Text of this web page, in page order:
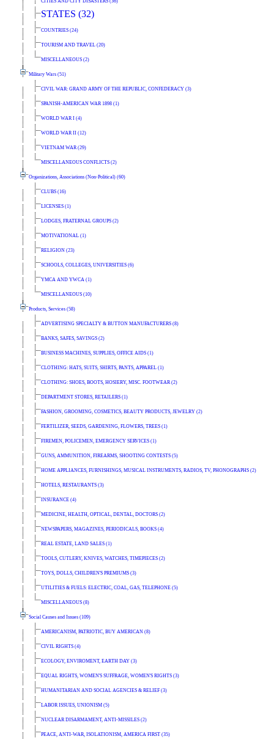
STATES (32)
COUNTRIES (24)
TOURISM AND TRAVEL (20)
MISCELLANEOUS (2)
Military Wars (51)
CIVIL WAR: GRAND ARMY OF THE REPUBLIC, CONFEDERACY (3)
SPANISH-AMERICAN WAR 1898 (1)
WORLD WAR I (4)
WORLD WAR II (12)
VIETNAM WAR (29)
MISCELLANEOUS CONFLICTS (2)
Organizations, Associations (Non-Political) (60)
CLUBS (16)
LICENSES (1)
LODGES, FRATERNAL GROUPS (2)
MOTIVATIONAL (1)
RELIGION (23)
SCHOOLS, COLLEGES, UNIVERSITIES (6)
YMCA AND YWCA (1)
MISCELLANEOUS (10)
Products, Services (58)
ADVERTISING SPECIALTY & BUTTON MANUFACTURERS (8)
BANKS, SAFES, SAVINGS (2)
BUSINESS MACHINES, SUPPLIES, OFFICE AIDS (1)
CLOTHING: HATS, SUITS, SHIRTS, PANTS, APPAREL (1)
CLOTHING: SHOES, BOOTS, HOSIERY, MISC. FOOTWEAR (2)
DEPARTMENT STORES, RETAILERS (1)
FASHION, GROOMING, COSMETICS, BEAUTY PRODUCTS, JEWELRY (2)
FERTILIZER, SEEDS, GARDENING, FLOWERS, TREES (1)
FIREMEN, POLICEMEN, EMERGENCY SERVICES (1)
GUNS, AMMUNITION, FIREARMS, SHOOTING CONTESTS (5)
HOME APPLIANCES, FURNISHINGS, MUSICAL INSTRUMENTS, RADIOS, TV, PHONOGRAPHS (2)
HOTELS, RESTAURANTS (3)
INSURANCE (4)
MEDICINE, HEALTH, OPTICAL, DENTAL, DOCTORS (2)
NEWSPAPERS, MAGAZINES, PERIODICALS, BOOKS (4)
REAL ESTATE, LAND SALES (1)
TOOLS, CUTLERY, KNIVES, WATCHES, TIMEPIECES (2)
TOYS, DOLLS, CHILDREN'S PREMIUMS (3)
UTILITIES & FUELS: ELECTRIC, COAL, GAS, TELEPHONE (5)
MISCELLANEOUS (8)
Social Causes and Issues (109)
AMERICANISM, PATRIOTIC, BUY AMERICAN (8)
CIVIL RIGHTS (4)
ECOLOGY, ENVIROMENT, EARTH DAY (3)
EQUAL RIGHTS, WOMEN'S SUFFRAGE, WOMEN'S RIGHTS (3)
HUMANITARIAN AND SOCIAL AGENCIES & RELIEF (3)
LABOR ISSUES, UNIONISM (5)
NUCLEAR DISARMAMENT, ANTI-MISSILES (2)
PEACE, ANTI-WAR, ISOLATIONISM, AMERICA FIRST (35)